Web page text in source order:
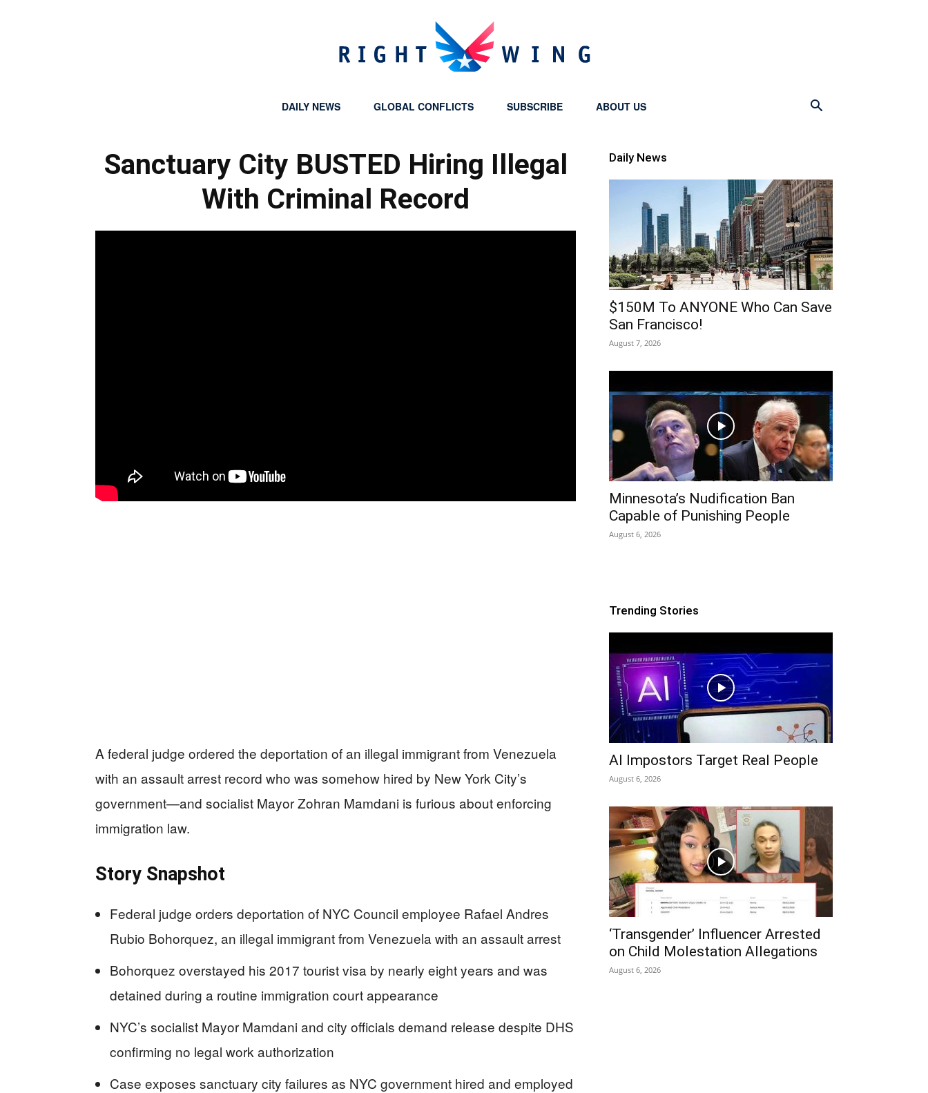
Wing
DAILY NEWS GLOBAL CONFLICTS SUBSCRIBE ABOUT US
Sanctuary City BUSTED Hiring Illegal
With Criminal Record
A federal judge ordered the deportation of an illegal immigrant from Venezuela
with an assault arrest record who was somehow hired by New York City’s
government—and socialist Mayor Zohran Mamdani is furious about enforcing
immigration law.
Story Snapshot
Federal judge orders deportation of NYC Council employee Rafael Andres
Rubio Bohorquez, an illegal immigrant from Venezuela with an assault arrest
Bohorquez overstayed his 2017 tourist visa by nearly eight years and was
detained during a routine immigration court appearance
NYC’s socialist Mayor Mamdani and city officials demand release despite DHS
confirming no legal work authorization
Case exposes sanctuary city failures as NYC government hired and employed
Daily News
$150M To ANYONE Who Can Save
San Francisco!
August 7, 2026
Minnesota’s Nudification Ban
Capable of Punishing People
August 6, 2026
Trending Stories
AI Impostors Target Real People
August 6, 2026
‘Transgender’ Influencer Arrested
on Child Molestation Allegations
August 6, 2026